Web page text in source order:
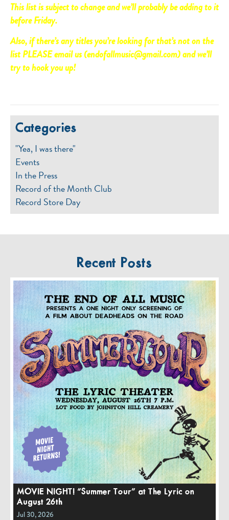
This list is subject to change and we’ll probably be adding to it
before Friday.
Also, if there’s any titles you’re looking for that’s not on the
list PLEASE email us (endofallmusic@gmail.com) and we’ll
try to hook you up!
Categories
"Yea, I was there"
Events
In the Press
Record of the Month Club
Record Store Day
Recent Posts
MOVIE NIGHT! “Summer Tour” at The Lyric on
August 26th
Jul 30, 2026